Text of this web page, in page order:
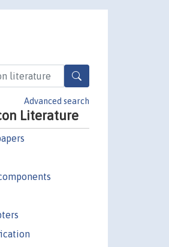
Advanced search
Literature